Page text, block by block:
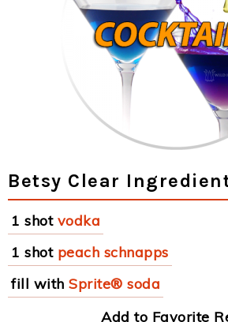
Betsy Clear
1 shot vodka
1 shot peach schnapps
fill with Sprite® soda
Add to Favorite